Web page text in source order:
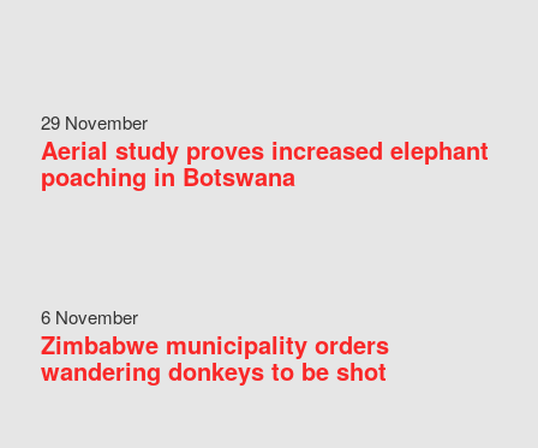
29 November
Aerial study proves increased elephant
poaching in Botswana
6 November
Zimbabwe municipality orders
wandering donkeys to be shot